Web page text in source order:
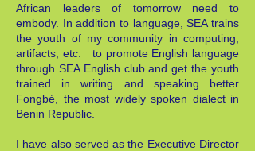
African leaders of tomorrow need to
embody. In addition to language, SEA trains
the youth of my community in computing,
artifacts, etc. to promote English language
through SEA English club and get the youth
trained in writing and speaking better
Fongbé, the most widely spoken dialect in
Benin Republic.
I have also served as the Executive Director